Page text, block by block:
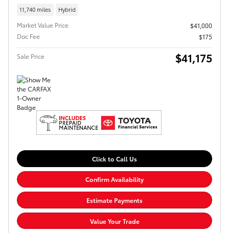
11,740 miles Hybrid
Market Value Price
$41,000
Doc Fee
$175
Sale Price $41,175
Click to Call Us
Confirm Availability
Estimate Payments
Value Your Trade